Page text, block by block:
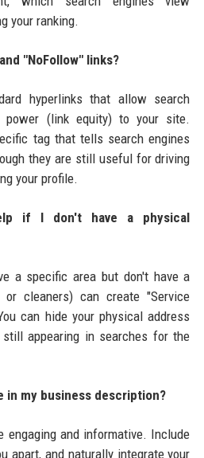
your ranking.
"NoFollow" links?
hyperlinks that allow search
power (link equity) to your site.
tag that tells search engines
they are still useful for driving
your profile.
if I don't have a physical
a specific area but don't have a
cleaners) can create "Service
can hide your physical address
appearing in searches for the
in my business description?
engaging and informative. Include
apart, and naturally integrate your